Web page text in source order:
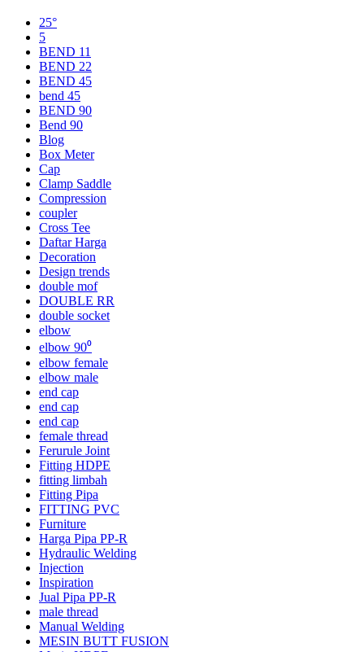
25°
5
BEND 11
BEND 22
BEND 45
bend 45
BEND 90
Bend 90
Blog
Box Meter
Cap
Clamp Saddle
Compression
coupler
Cross Tee
Daftar Harga
Decoration
Design trends
double mof
DOUBLE RR
double socket
elbow
elbow 90⁰
elbow female
elbow male
end cap
end cap
end cap
female thread
Ferurule Joint
Fitting HDPE
fitting limbah
Fitting Pipa
FITTING PVC
Furniture
Harga Pipa PP-R
Hydraulic Welding
Injection
Inspiration
Jual Pipa PP-R
male thread
Manual Welding
MESIN BUTT FUSION